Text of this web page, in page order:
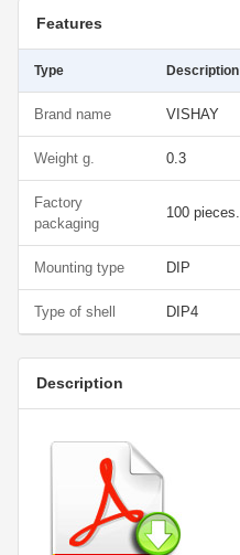
Features
Type Description
Brand name VISHAY
Weight g. 0.3
Factory
packaging
100 pieces.
Mounting type DIP
Type of shell DIP4
Description